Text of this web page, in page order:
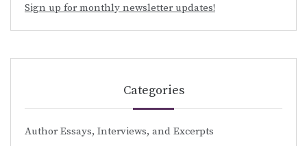
Sign up for monthly newsletter updates!
Categories
Author Essays, Interviews, and Excerpts